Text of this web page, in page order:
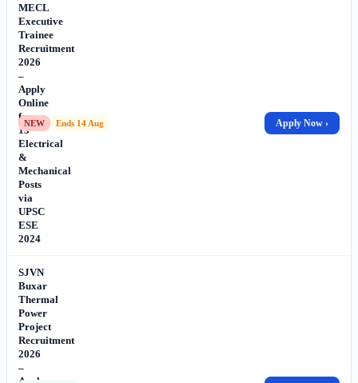
MECL
Executive
Trainee
Recruitment
2026
–
Apply
Online
for
13
Electrical
&
Mechanical
Posts
via
UPSC
ESE
2024
NEW Ends 14 Aug Apply Now ›
SJVN
Buxar
Thermal
Power
Project
Recruitment
2026
–